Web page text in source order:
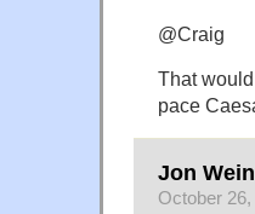
@Craig
That
pace
Jon
October 26,